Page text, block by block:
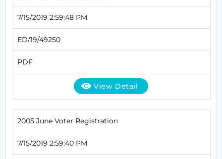
7/15/2019 2:59:48 PM
ED/19/49250
PDF
View Detail
2005 June Voter Registration
7/15/2019 2:59:40 PM